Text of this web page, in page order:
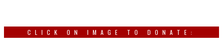
CLICK ON IMAGE TO DONATE: